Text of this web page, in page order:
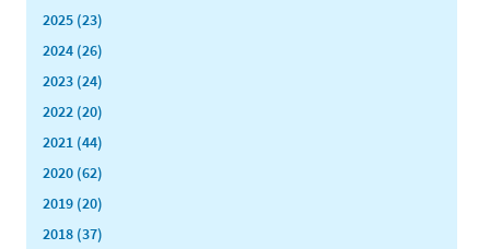
2025 (23)
2024 (26)
2023 (24)
2022 (20)
2021 (44)
2020 (62)
2019 (20)
2018 (37)